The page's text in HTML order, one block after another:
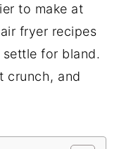
to make at
fryer recipes
settle for bland.
crunch, and